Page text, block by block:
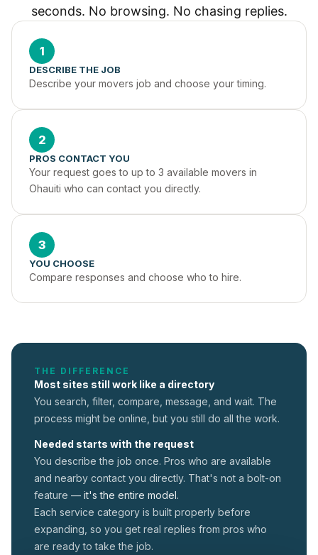
seconds. No browsing. No chasing replies.
1
DESCRIBE THE JOB
Describe your movers job and choose your timing.
2
PROS CONTACT YOU
Your request goes to up to 3 available movers in
Ohauiti who can contact you directly.
3
YOU CHOOSE
Compare responses and choose who to hire.
THE DIFFERENCE
Most sites still work like a directory
You search, filter, compare, message, and wait. The
process might be online, but you still do all the work.
Needed starts with the request
You describe the job once. Pros who are available
and nearby contact you directly. That's not a bolt-on
feature — it's the entire model.
Each service category is built properly before
expanding, so you get real replies from pros who
are ready to take the job.